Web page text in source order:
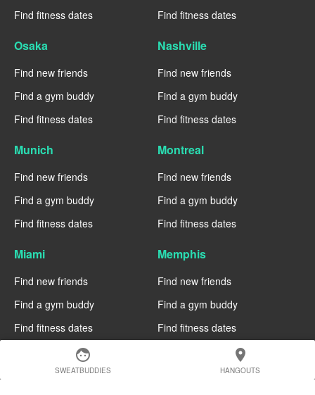
face
SWEATBUDDIES
location_on
HANGOUTS
Find fitness dates
Find fitness dates
Osaka
Find new friends
Find a gym buddy
Find fitness dates
Nashville
Find new friends
Find a gym buddy
Find fitness dates
Munich
Find new friends
Find a gym buddy
Find fitness dates
Montreal
Find new friends
Find a gym buddy
Find fitness dates
Miami
Find new friends
Find a gym buddy
Find fitness dates
Memphis
Find new friends
Find a gym buddy
Find fitness dates
Manchester